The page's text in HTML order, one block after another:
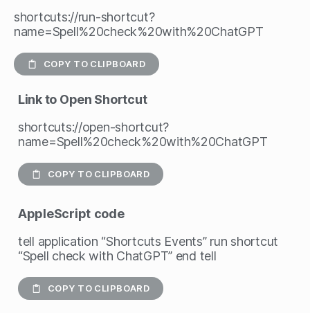
shortcuts://run-shortcut?
name=Spell%20check%20with%20ChatGPT
COPY TO CLIPBOARD
Link to Open Shortcut
shortcuts://open-shortcut?
name=Spell%20check%20with%20ChatGPT
COPY TO CLIPBOARD
AppleScript code
tell application “Shortcuts Events” run shortcut
“Spell check with ChatGPT” end tell
COPY TO CLIPBOARD